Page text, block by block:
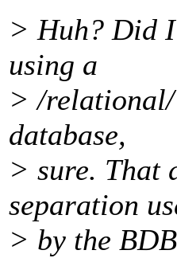
> Huh? Did
using a
> /relational/
database,
> sure. That
separation
> by the